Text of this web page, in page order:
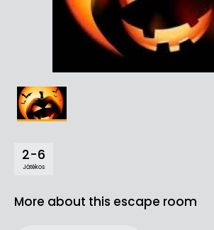
2-6
Játékos
More about this escape room